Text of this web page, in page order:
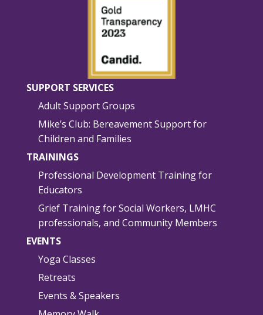
SUPPORT SERVICES
Adult Support Groups
Mike’s Club: Bereavement Support for
Children and Families
TRAININGS
Professional Development Training for
Educators
Grief Training for Social Workers, LMHC
professionals, and Community Members
EVENTS
Yoga Classes
Retreats
Events & Speakers